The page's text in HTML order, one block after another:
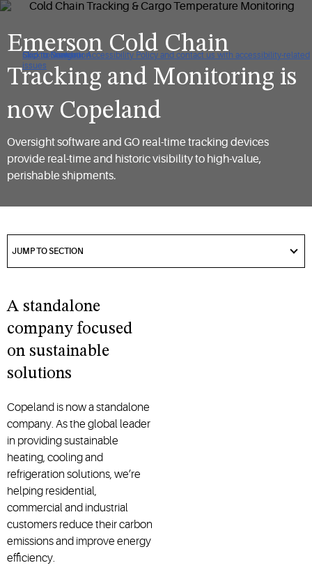
Click to view our Accessibility Policy and contact us with accessibility-related
issues
Skip to Navigation
Skip to Content
Skip to Search
Emerson Cold Chain
Tracking and Monitoring is
now Copeland​
Oversight software and GO real-time tracking devices
provide real-time and historic visibility to high-value,
perishable shipments.​
toJUMP TO SECTION
A standalone
company focused
on sustainable
solutions
Copeland is now a standalone
company. As the global leader
in providing sustainable
heating, cooling and
refrigeration solutions, we’re
helping residential,
commercial and industrial
customers reduce their carbon
emissions and improve energy
efficiency.